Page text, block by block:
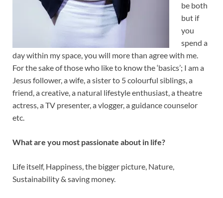
be both
but if
you
spend a
day within my space, you will more than agree with me.
For the sake of those who like to know the ‘basics’; I am a
Jesus follower, a wife, a sister to 5 colourful siblings, a
friend, a creative, a natural lifestyle enthusiast, a theatre
actress, a TV presenter, a vlogger, a guidance counselor
etc.
What are you most passionate about in life?
Life itself, Happiness, the bigger picture, Nature,
Sustainability & saving money.